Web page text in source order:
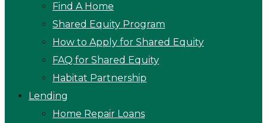
Find A Home
Shared Equity Program
How to Apply for Shared Equity
FAQ for Shared Equity
Habitat Partnership
Lending
Home Repair Loans